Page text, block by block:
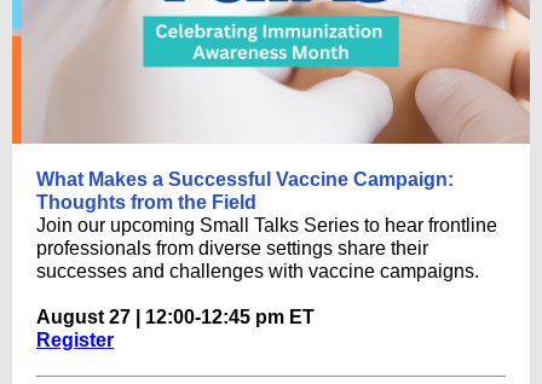
What Makes a Successful Vaccine Campaign:
Thoughts from the Field
Join our upcoming Small Talks Series to hear frontline
professionals from diverse settings share their
successes and challenges with vaccine campaigns.
August 27 | 12:00-12:45 pm ET
Register